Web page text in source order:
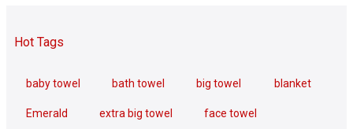
Hot Tags
baby towel bath towel big towel blanket
Emerald extra big towel face towel